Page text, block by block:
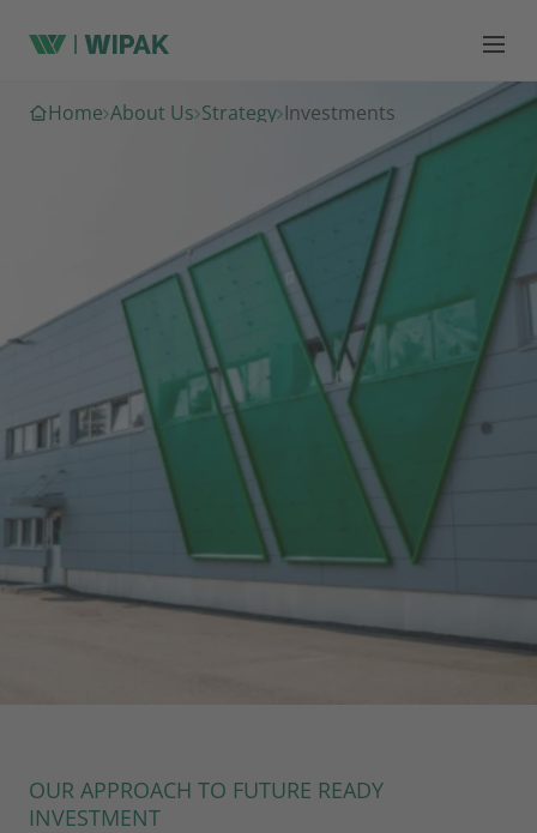
Home About Us Strategy Investments
HORIZON 2030
OUR APPROACH TO FUTURE READY
INVESTMENT